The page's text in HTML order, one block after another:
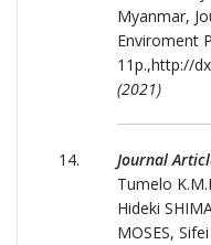
Myanmar,
Enviroment
11p.,http://
(2021)
Journal
Tumelo
Hideki
MOSES,